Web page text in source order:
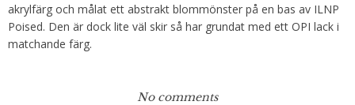
akrylfärg och målat ett abstrakt blommönster på en bas av ILNP
Poised. Den är dock lite väl skir så har grundat med ett OPI lack i
matchande färg.
No comments